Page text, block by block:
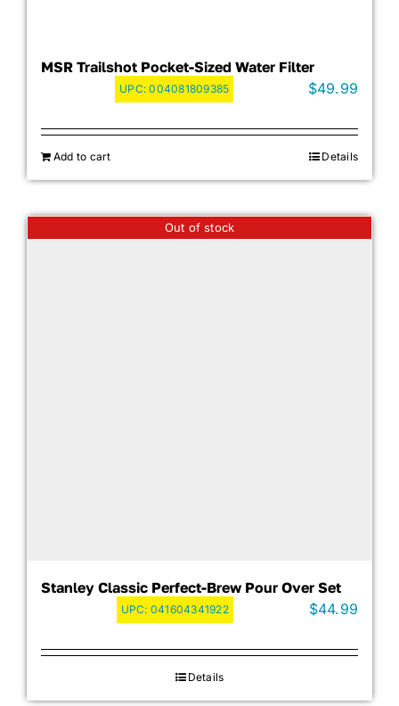
MSR Trailshot Pocket-Sized Water Filter
UPC:004081809385 $49.99
Add to cart Details
Out of stock
Stanley Classic Perfect-Brew Pour Over Set
UPC: 041604341922 $44.99
Details